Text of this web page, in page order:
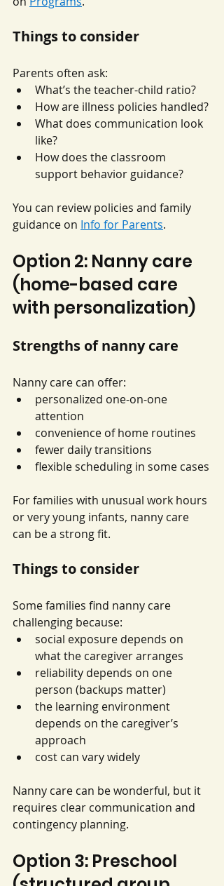
Things to consider
Parents often ask:
What’s the teacher-child ratio?
How are illness policies handled?
What does communication look
like?
How does the classroom
support behavior guidance?
You can review policies and family
guidance on Info for Parents.
Option 2: Nanny care
(home-based care
with personalization)
Strengths of nanny care
Nanny care can offer:
personalized one-on-one
attention
convenience of home routines
fewer daily transitions
flexible scheduling in some cases
For families with unusual work hours
or very young infants, nanny care
can be a strong fit.
Things to consider
Some families find nanny care
challenging because:
social exposure depends on
what the caregiver arranges
reliability depends on one
person (backups matter)
the learning environment
depends on the caregiver’s
approach
cost can vary widely
Nanny care can be wonderful, but it
requires clear communication and
contingency planning.
Option 3: Preschool